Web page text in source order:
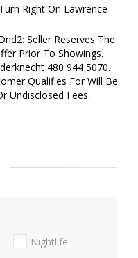
Right On Lawrence
Seller Reserves The
Prior To Showings.
480 944 5070.
Qualifies For Will Be
Undisclosed Fees.
Nightlife